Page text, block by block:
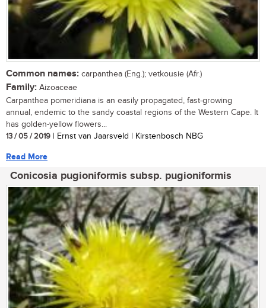
Common names: carpanthea (Eng.); vetkousie (Afr.)
Family: Aizoaceae
Carpanthea pomeridiana is an easily propagated, fast-growing
annual, endemic to the sandy coastal regions of the Western Cape. It
has golden-yellow flowers...
13 / 05 / 2019 | Ernst van Jaarsveld | Kirstenbosch NBG
Read More
Conicosia pugioniformis subsp. pugioniformis